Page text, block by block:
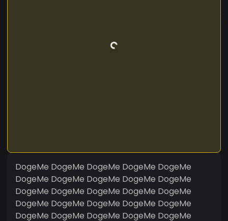
DogeMe DogeMe DogeMe DogeMe DogeMe
DogeMe DogeMe DogeMe DogeMe DogeMe
DogeMe DogeMe DogeMe DogeMe DogeMe
DogeMe DogeMe DogeMe DogeMe DogeMe
DogeMe DogeMe DogeMe DogeMe DogeMe